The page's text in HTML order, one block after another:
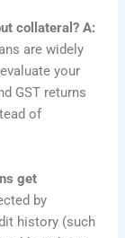
collateral? A:
are widely
your
GST returns
of
get
by
history (such